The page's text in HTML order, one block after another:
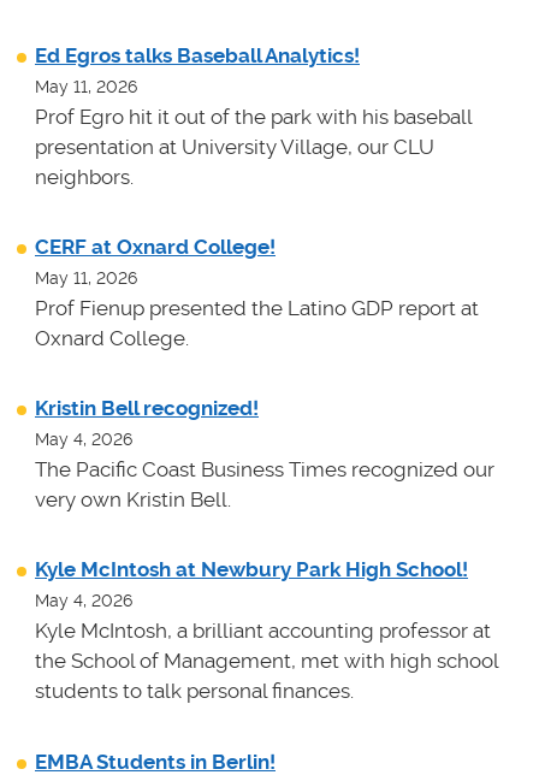
Ed Egros talks Baseball Analytics!
May 11, 2026
Prof Egro hit it out of the park with his baseball
presentation at University Village, our CLU
neighbors.
CERF at Oxnard College!
May 11, 2026
Prof Fienup presented the Latino GDP report at
Oxnard College.
Kristin Bell recognized!
May 4, 2026
The Pacific Coast Business Times recognized our
very own Kristin Bell.
Kyle McIntosh at Newbury Park High School!
May 4, 2026
Kyle McIntosh, a brilliant accounting professor at
the School of Management, met with high school
students to talk personal finances.
EMBA Students in Berlin!